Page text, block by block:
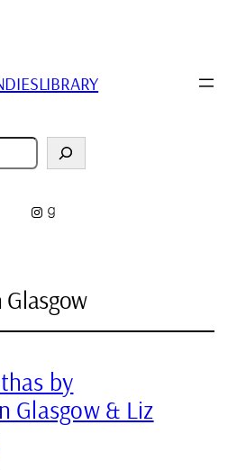
Instagram
Goodreads
by
Glasgow & Liz